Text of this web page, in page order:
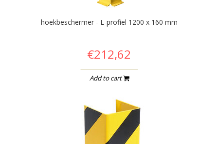
hoekbeschermer - L-profiel 1200 x 160 mm
€212,62
Add to cart